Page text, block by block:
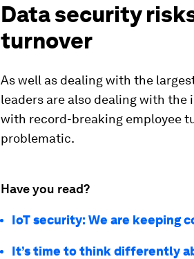
Data security
turnover
As well as dealing with the
leaders are also dealing with
with record-breaking employee
problematic.
Have you read?
IoT security: We are keeping
It’s time to think differently